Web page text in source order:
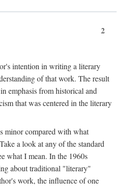
2
intention in writing a literary
of that work. The result
emphasis from historical and
that was centered in the literary
minor compared with what
a look at any of the standard
what I mean. In the 1960s
about traditional "literary"
work, the influence of one